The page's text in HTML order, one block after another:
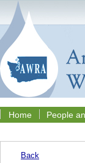
Home People
Back